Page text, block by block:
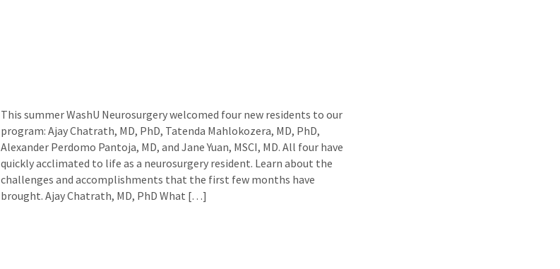
This summer WashU Neurosurgery welcomed four new residents to our
program: Ajay Chatrath, MD, PhD, Tatenda Mahlokozera, MD, PhD,
Alexander Perdomo Pantoja, MD, and Jane Yuan, MSCI, MD. All four have
quickly acclimated to life as a neurosurgery resident. Learn about the
challenges and accomplishments that the first few months have
brought. Ajay Chatrath, MD, PhD What […]